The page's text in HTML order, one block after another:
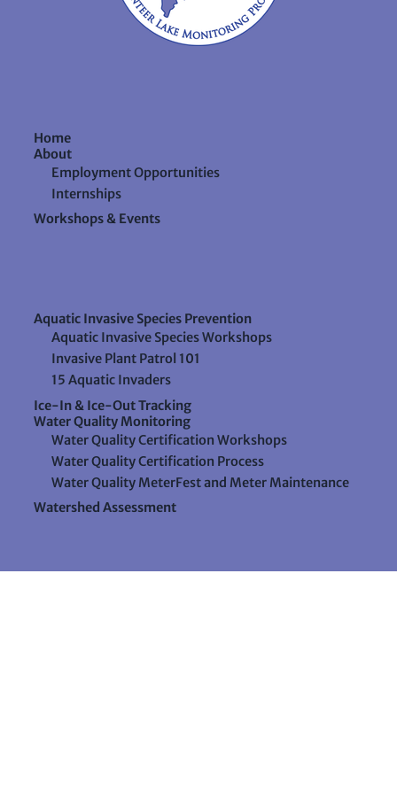
Home
About
Employment Opportunities
Internships
Workshops & Events
Aquatic Invasive Species Prevention
Aquatic Invasive Species Workshops
Invasive Plant Patrol 101
15 Aquatic Invaders
Ice-In & Ice-Out Tracking
Water Quality Monitoring
Water Quality Certification Workshops
Water Quality Certification Process
Water Quality MeterFest and Meter Maintenance
Watershed Assessment